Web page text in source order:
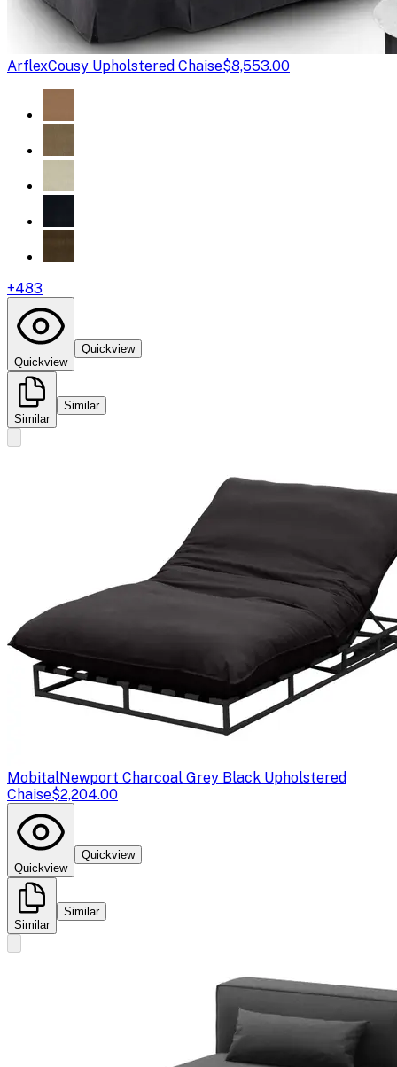
ArflexCousy Upholstered Chaise$8,553.00
+483
Quickview
Quickview
Similar
Similar
MobitalNewport Charcoal Grey Black Upholstered
Chaise$2,204.00
Quickview
Quickview
Similar
Similar